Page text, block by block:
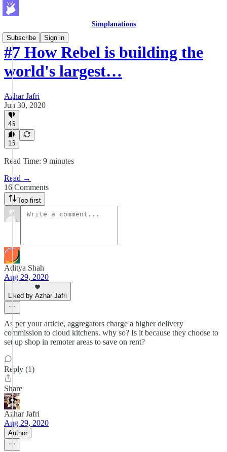
Simplanations
Subscribe
Sign in
#7 How Rebel is building the
world's largest…
Azhar Jafri
Jun 30, 2020
46
16
Read Time: 9 minutes
Read →
16 Comments
Top first
Aditya Shah
Aug 29, 2020
Liked by Azhar Jafri
As per your article, aggregators charge a higher delivery
commission to cloud kitchens. why so? Is it because they choose to
set up shop in remoter areas to save on rent?
Reply (1)
Share
Azhar Jafri
Aug 29, 2020
Author